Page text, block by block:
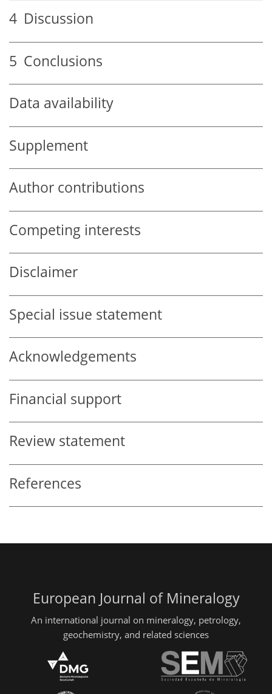
4 Discussion
5 Conclusions
Data availability
Supplement
Author contributions
Competing interests
Disclaimer
Special issue statement
Acknowledgements
Financial support
Review statement
References
European Journal of Mineralogy
An international journal on mineralogy, petrology,
geochemistry, and related sciences